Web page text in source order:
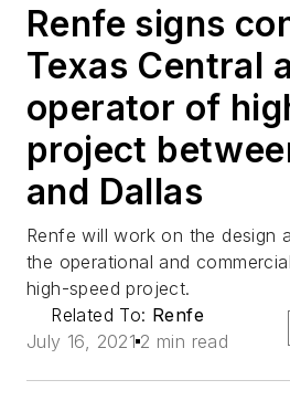
Renfe signs
Texas Central
operator of
project
and Dallas
Renfe will work on the design
the operational and
high-speed project.
Related To: Renfe
July 16, 2021 2 min read